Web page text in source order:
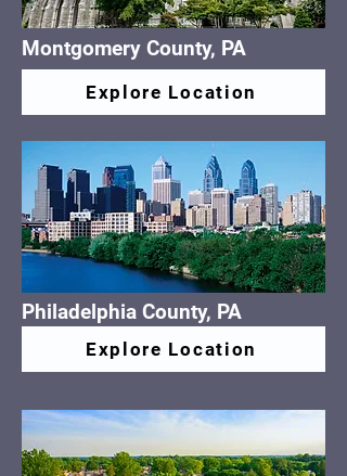
Montgomery County, PA
Explore Location
Philadelphia County, PA
Explore Location